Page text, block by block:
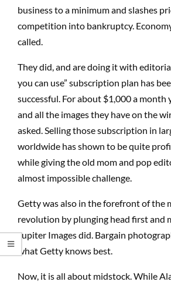
business to a minimum and slashes
competition into bankruptcy.
called.
They did, and are doing it with
you can use” subscription plan has
successful. For about $1,000 a month
and all the images they have on the
asked. Selling those subscription in
worldwide has shown to be quite
while giving the old mom and pop
almost impossible challenge.
Getty was also in the forefront of the
revolution by plunging head first and
Jupiter Images did. Bargain
what Getty knows best.
Now, it is all about midstock. While